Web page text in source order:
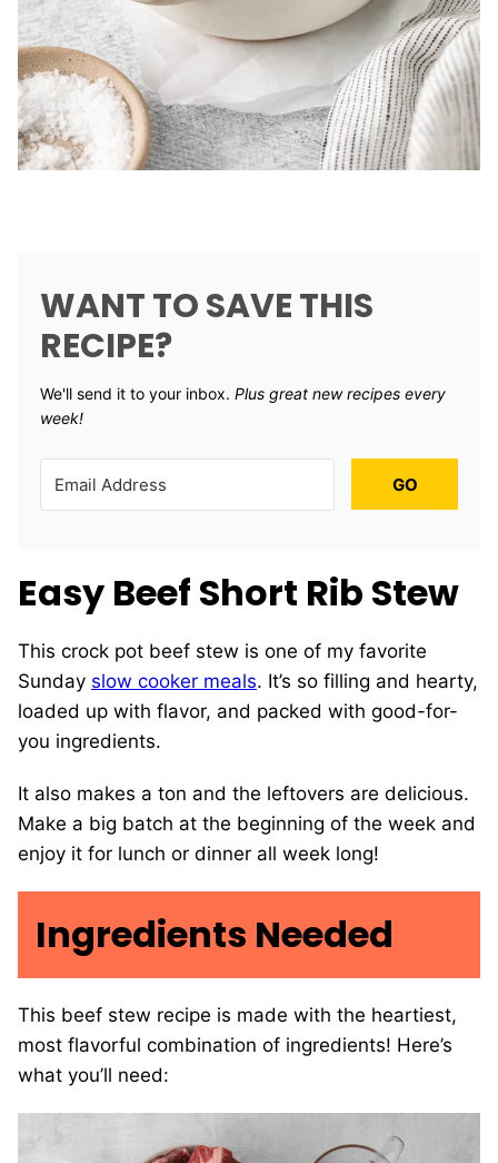
WANT TO SAVE THIS
RECIPE?
We'll send it to your inbox. ​ Plus great new recipes every
week!
GO
Easy Beef Short Rib Stew
This crock pot beef stew is one of my favorite
Sunday slow cooker meals. It’s so filling and hearty,
loaded up with flavor, and packed with good-for-
you ingredients.
It also makes a ton and the leftovers are delicious.
Make a big batch at the beginning of the week and
enjoy it for lunch or dinner all week long!
Ingredients Needed
This beef stew recipe is made with the heartiest,
most flavorful combination of ingredients! Here’s
what you’ll need: